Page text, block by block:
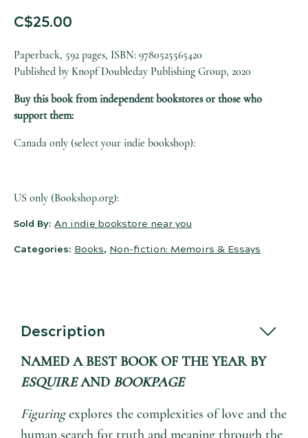
C$25.00
Paperback, 592 pages, ISBN: 9780525565420
Published by Knopf Doubleday Publishing Group, 2020
Buy this book from independent bookstores or those who
support them:
Canada only (select your indie bookshop):
US only (Bookshop.org):
Sold By: An indie bookstore near you
Categories: Books, Non-fiction: Memoirs & Essays
Description
NAMED A BEST BOOK OF THE YEAR BY
ESQUIREAND BOOKPAGE
Figuringexplores the complexities of love and the
human search for truth and meaning through the